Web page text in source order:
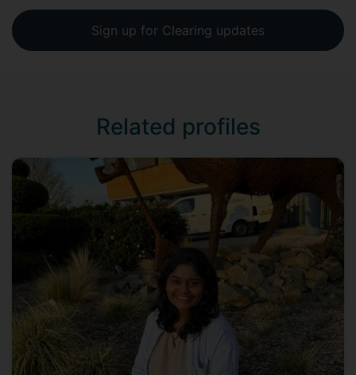
Sign up for Clearing updates
Related profiles